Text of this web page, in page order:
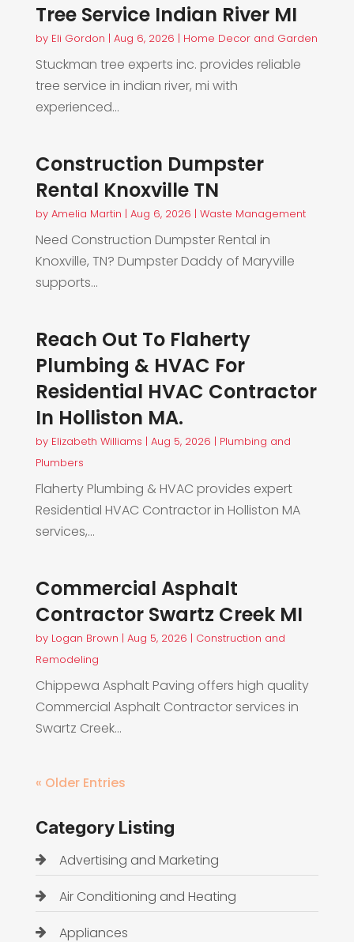
Tree Service Indian River MI
by Eli Gordon | Aug 6, 2026 | Home Decor and Garden
Stuckman tree experts inc. provides reliable
tree service in indian river, mi with
experienced...
Construction Dumpster
Rental Knoxville TN
by Amelia Martin | Aug 6, 2026 | Waste Management
Need Construction Dumpster Rental in
Knoxville, TN? Dumpster Daddy of Maryville
supports...
Reach Out To Flaherty
Plumbing & HVAC For
Residential HVAC Contractor
In Holliston MA.
by Elizabeth Williams | Aug 5, 2026 | Plumbing and
Plumbers
Flaherty Plumbing & HVAC provides expert
Residential HVAC Contractor in Holliston MA
services,...
Commercial Asphalt
Contractor Swartz Creek MI
by Logan Brown | Aug 5, 2026 | Construction and
Remodeling
Chippewa Asphalt Paving offers high quality
Commercial Asphalt Contractor services in
Swartz Creek...
« Older Entries
Category Listing
Advertising and Marketing
Air Conditioning and Heating
Appliances